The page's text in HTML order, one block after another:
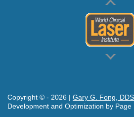
Copyright © - 2026 | Gary G. Fong, DDS
Development and Optimization by Page